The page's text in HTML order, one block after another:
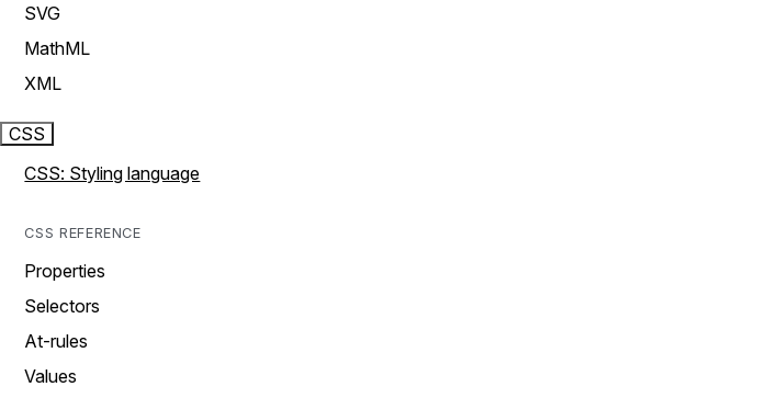
SVG
MathML
XML
CSS
CSS: Styling language
CSS REFERENCE
Properties
Selectors
At-rules
Values